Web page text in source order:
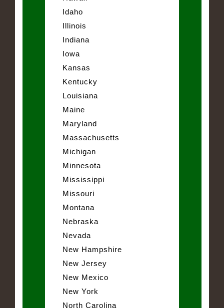
Idaho
Illinois
Indiana
Iowa
Kansas
Kentucky
Louisiana
Maine
Maryland
Massachusetts
Michigan
Minnesota
Mississippi
Missouri
Montana
Nebraska
Nevada
New Hampshire
New Jersey
New Mexico
New York
North Carolina